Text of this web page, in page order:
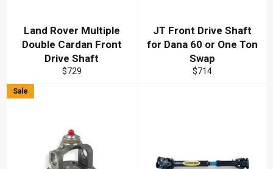
Land Rover Multiple
Double Cardan Front
Drive Shaft
Regular
$729
JT Front Drive Shaft
for Dana 60 or One Ton
Swap
Regular
$714
Sale